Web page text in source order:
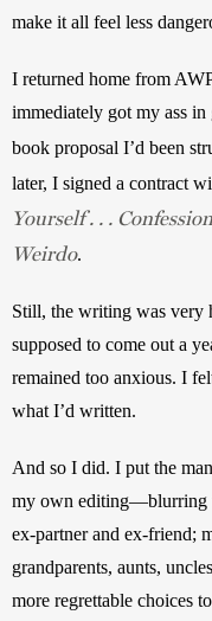
make it all feel less
I returned home from
immediately got my ass
book proposal I’d been
later, I signed a contract
Yourself . . .
Weirdo.
Still, the writing was very
supposed to come out a
remained too anxious. I
what I’d written.
And so I did. I put the
my own editing—blurring
ex-partner and ex-friend;
grandparents, aunts,
more regrettable choices